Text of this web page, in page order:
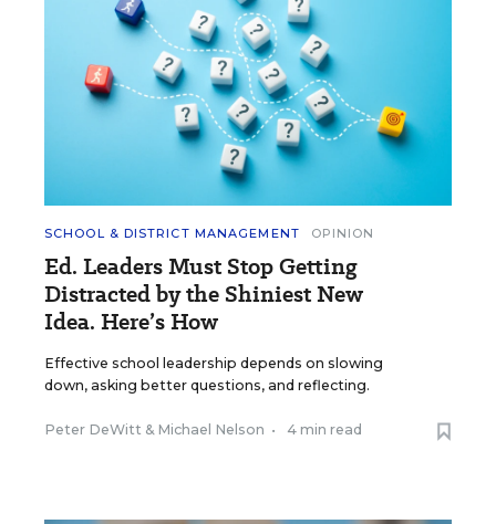
SCHOOL & DISTRICT MANAGEMENT OPINION
Ed. Leaders Must Stop Getting
Distracted by the Shiniest New
Idea. Here’s How
Effective school leadership depends on slowing
down, asking better questions, and reflecting.
Peter DeWitt & Michael Nelson • 4 min read